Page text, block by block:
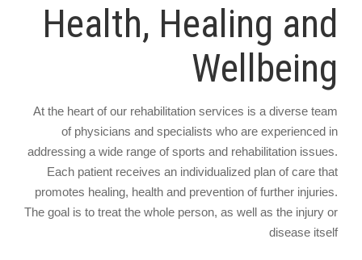
Health, Healing and
Wellbeing
At the heart of our rehabilitation services is a diverse team
of physicians and specialists who are experienced in
addressing a wide range of sports and rehabilitation issues.
Each patient receives an individualized plan of care that
promotes healing, health and prevention of further injuries.
The goal is to treat the whole person, as well as the injury or
disease itself